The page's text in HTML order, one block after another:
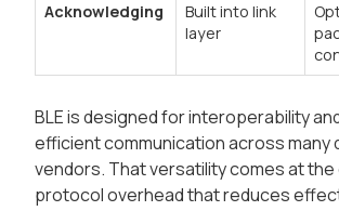
Acknowledging
Built into link
layer
BLE is designed for interoperability
efficient communication across many
vendors. That versatility comes at
protocol overhead that reduces